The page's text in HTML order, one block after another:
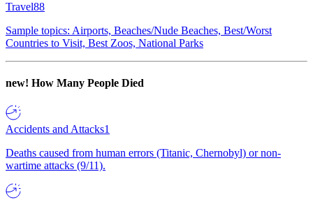
Travel88
Sample topics: Airports, Beaches/Nude Beaches, Best/Worst
Countries to Visit, Best Zoos, National Parks
new! How Many People Died
Accidents and Attacks1
Deaths caused from human errors (Titanic, Chernobyl) or non-
wartime attacks (9/11).